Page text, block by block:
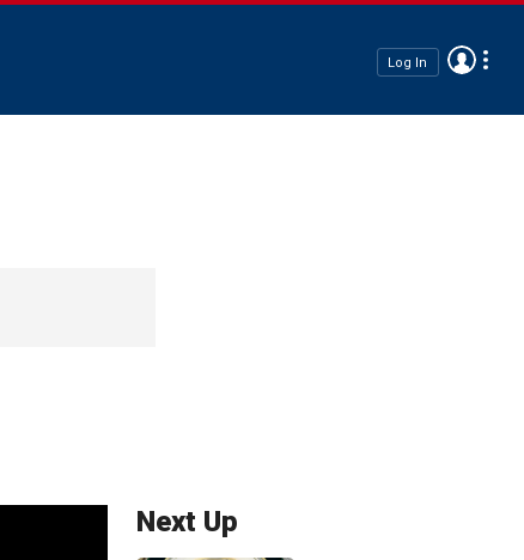
Log In
Next Up